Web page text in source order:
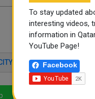
WATER
To stay updated
interesting videos,
information in
YouTube Page!
Facebook